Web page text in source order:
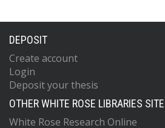
DEPOSIT
Create account
Login
Deposit your thesis
OTHER WHITE ROSE LIBRARIES
White Rose Research Online